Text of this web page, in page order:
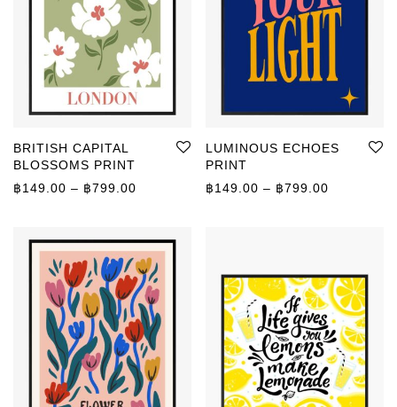
BRITISH CAPITAL
BLOSSOMS PRINT
฿149.00 – ฿799.00 Price range: ฿149.00 through ฿799.00
LUMINOUS ECHOES
PRINT
฿149.00 – ฿799.00